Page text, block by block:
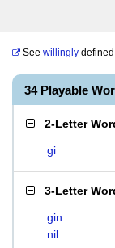
See willingly
34 Playable
2-Letter
gi
3-Letter
gin
nil